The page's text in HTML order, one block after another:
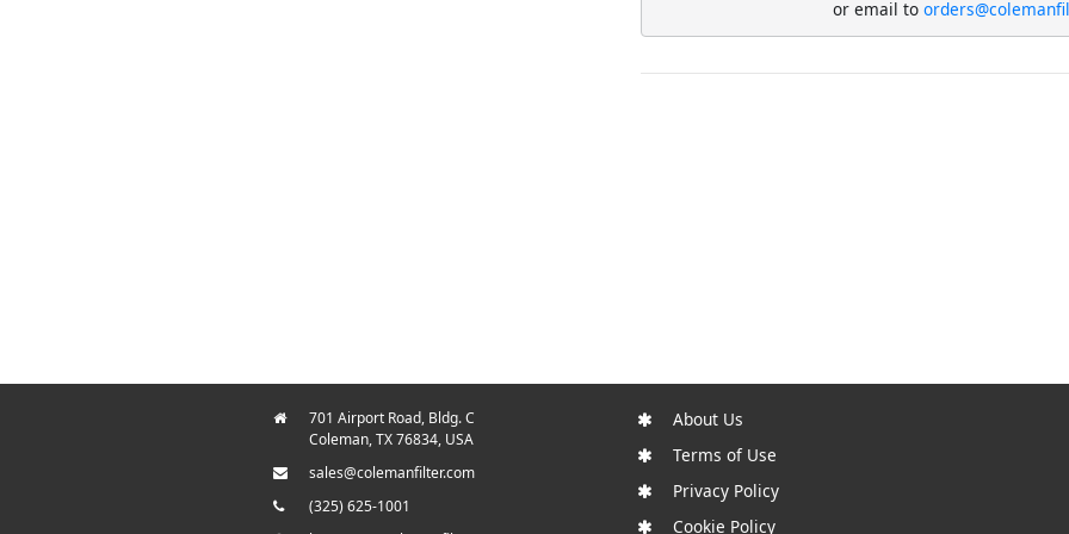
or email to
701 Airport Road, Bldg. C
Coleman, TX 76834, USA
sales@colemanfilter.com
(325) 625-1001
About Us
Terms of Use
Privacy Policy
Cookie Policy